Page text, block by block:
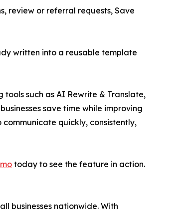
review or referral requests, Save
written into a reusable template
such as AI Rewrite & Translate,
save time while improving
quickly, consistently,
today to see the feature in action.
businesses nationwide. With